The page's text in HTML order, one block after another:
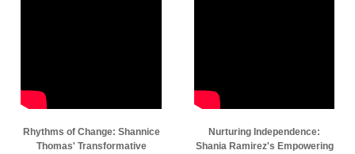
Rhythms of Change: Shannice
Thomas' Transformative
Nurturing Independence:
Shania Ramirez's Empowering